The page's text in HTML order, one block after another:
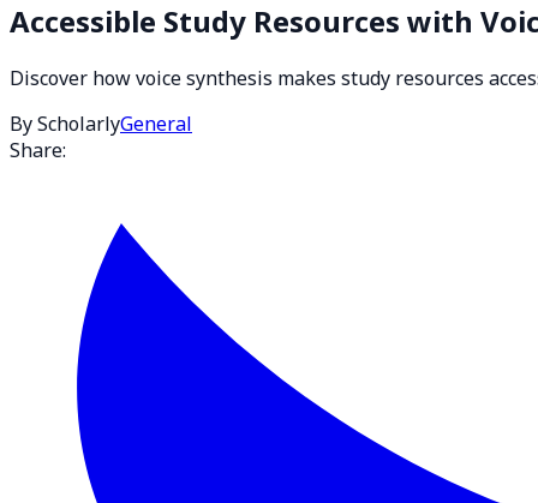
Accessible Study Resources with
Discover how voice synthesis makes study resources
By ScholarlyGeneral
Share: